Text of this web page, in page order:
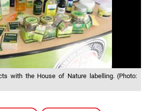
with the House of Nature labelling. (Photo: